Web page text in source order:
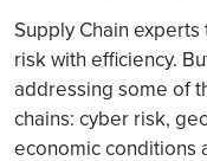
Supply Chain
risk with efficiency.
addressing some of
chains: cyber risk,
economic conditions